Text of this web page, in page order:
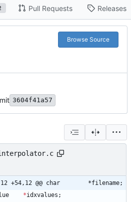
Pull Requests Releases
Browse Source
3604f41a57
@@ -54,12 +54,12 @@ char		*filename;
*idxvalues ;